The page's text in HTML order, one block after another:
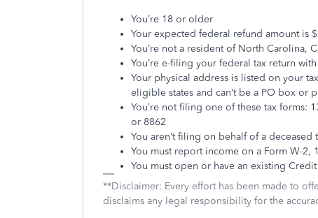
You’re 18 or older
Your expected federal refund amount is
You’re not a resident of North Carolina,
You’re e-filing your federal tax return
Your physical address is listed on your
eligible states and can’t be a PO box or
You’re not filing one of these tax forms:
or 8862
You aren’t filing on behalf of a deceased
You must report income on a Form W-2,
You must open or have an existing
**Disclaimer: Every effort has been made to
disclaims any legal responsibility for the